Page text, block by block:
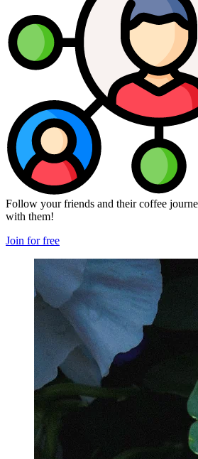
Follow your friends and their coffee
with them!
Join for free